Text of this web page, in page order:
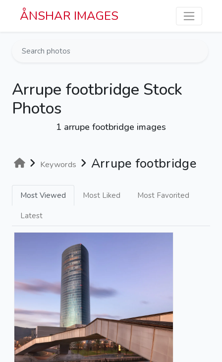
Skip to main content
ÅNSHAR IMAGES
Arrupe footbridge Stock
Photos
1 arrupe footbridge images
Keywords Arrupe footbridge
Most Viewed Most Liked Most Favorited
Latest